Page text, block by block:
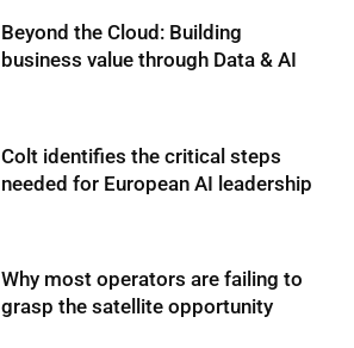
Beyond the Cloud: Building
business value through Data & AI
Colt identifies the critical steps
needed for European AI leadership
Why most operators are failing to
grasp the satellite opportunity